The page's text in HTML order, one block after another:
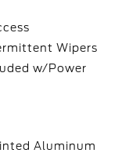
Wipers
w/Power
Aluminum